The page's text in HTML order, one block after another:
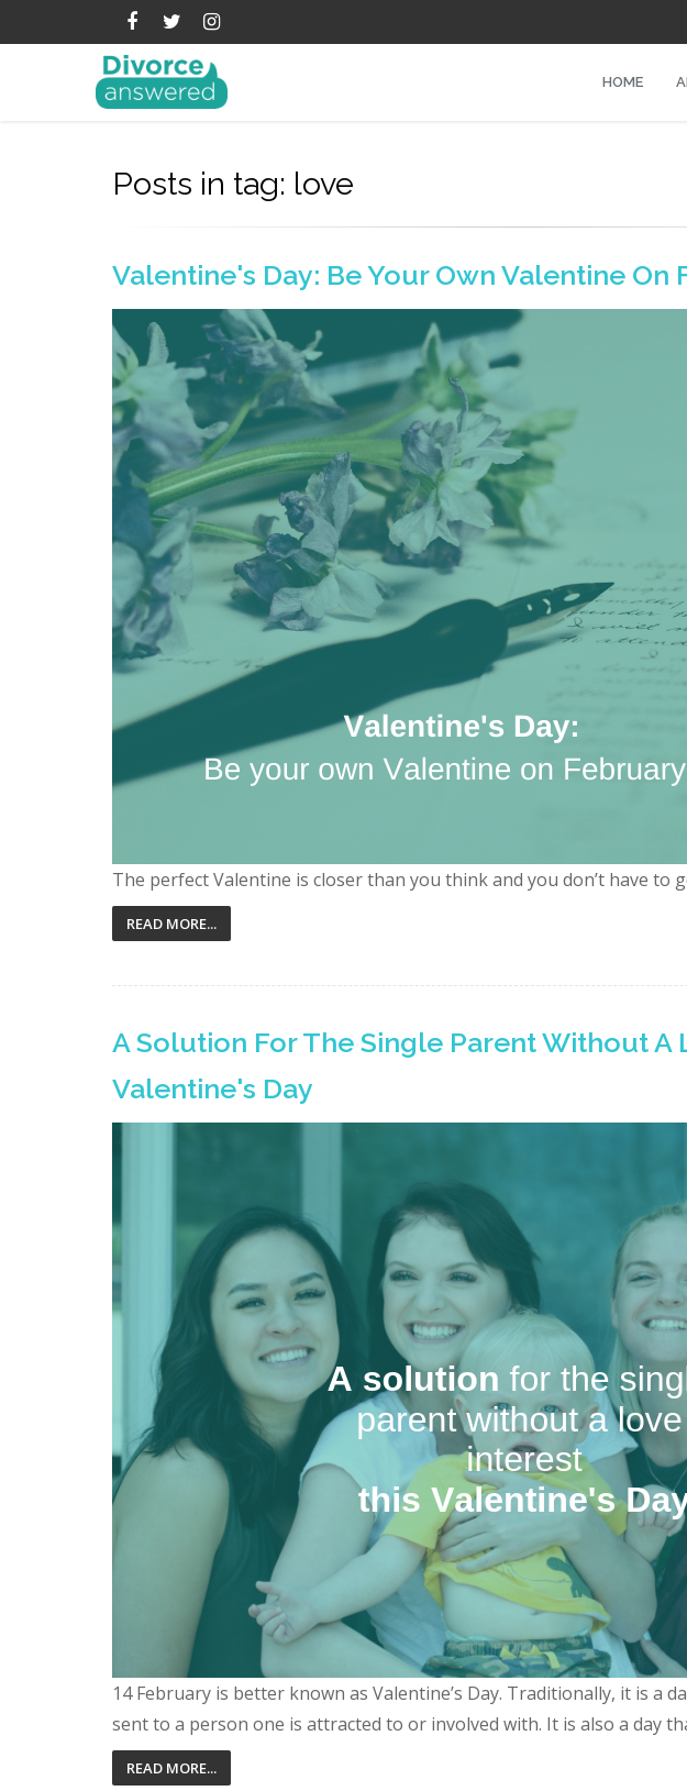
HOME
Posts in tag: love
Valentine's Day: Be Your Own Valentine On
The perfect Valentine is closer than you think and you don’t have to
READ MORE...
A Solution For The Single Parent Without A
Valentine's Day
14 February is better known as Valentine’s Day. Traditionally, it is a
sent to a person one is attracted to or involved with. It is also a day
READ MORE...